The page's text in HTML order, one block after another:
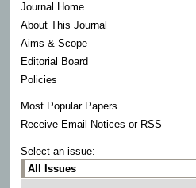
Journal Home
About This Journal
Aims & Scope
Editorial Board
Policies
Most Popular Papers
Receive Email Notices or RSS
Select an issue: